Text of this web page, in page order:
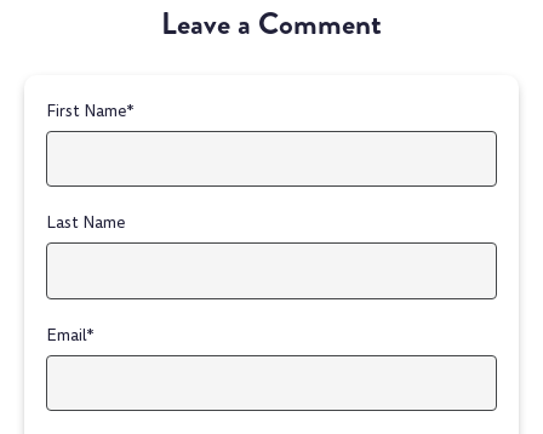
Leave a Comment
First Name*
Last Name
Email*